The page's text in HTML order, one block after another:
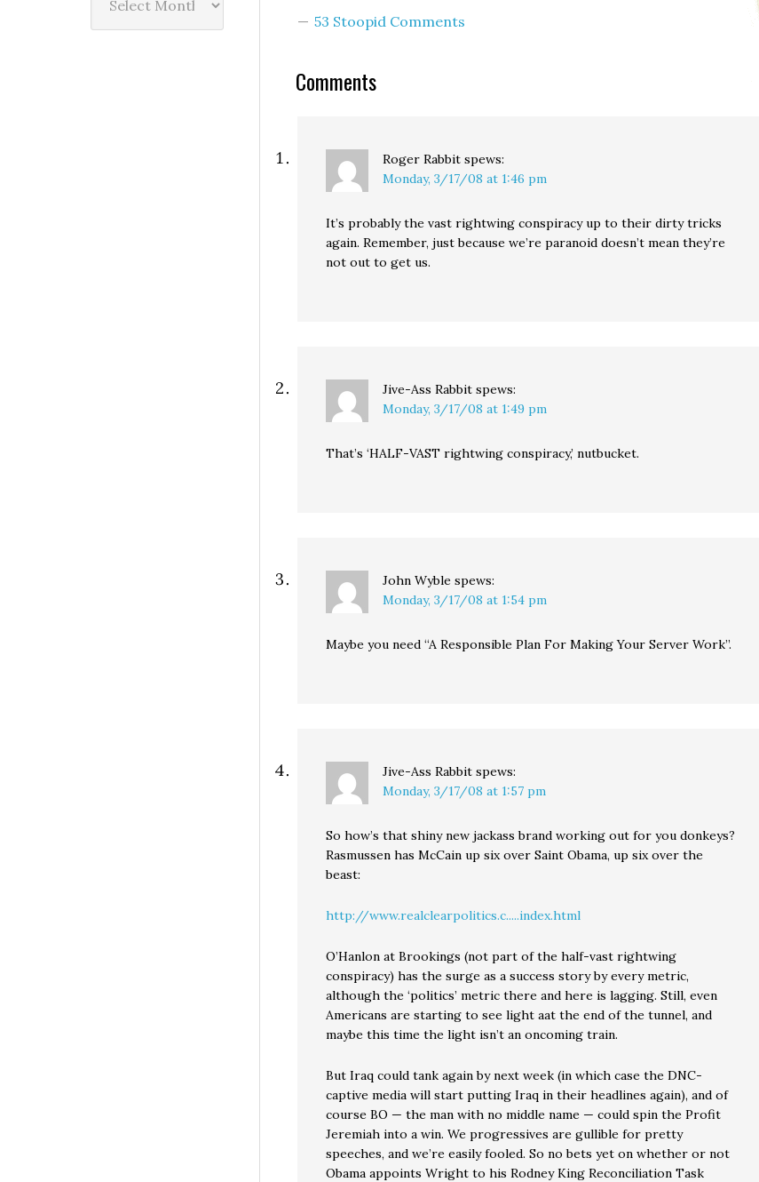
service attack. A few…
well as a general strike,
not thousands of emails
53 Stoopid Comments
Comments
Roger Rabbit spews:
Monday, 3/17/08 at 1:46 pm
It’s probably the vast rightwing conspiracy up to their dirty tricks
again. Remember, just because we’re paranoid doesn’t mean they’re
not out to get us.
Jive-Ass Rabbit spews:
Monday, 3/17/08 at 1:49 pm
That’s ‘HALF-VAST rightwing conspiracy,’ nutbucket.
John Wyble spews:
Monday, 3/17/08 at 1:54 pm
Maybe you need “A Responsible Plan For Making Your Server Work”.
Jive-Ass Rabbit spews:
Monday, 3/17/08 at 1:57 pm
So how’s that shiny new jackass brand working out for you donkeys?
Rasmussen has McCain up six over Saint Obama, up six over the
beast:
http://www.realclearpolitics.c.....index.html
O’Hanlon at Brookings (not part of the half-vast rightwing
conspiracy) has the surge as a success story by every metric,
although the ‘politics’ metric there and here is lagging. Still, even
Americans are starting to see light aat the end of the tunnel, and
maybe this time the light isn’t an oncoming train.
But Iraq could tank again by next week (in which case the DNC-
captive media will start putting Iraq in their headlines again), and of
course BO — the man with no middle name — could spin the Profit
Jeremiah into a win. We progressives are gullible for pretty
speeches, and we’re easily fooled. So no bets yet on whether or not
Obama appoints Wright to his Rodney King Reconciliation Task